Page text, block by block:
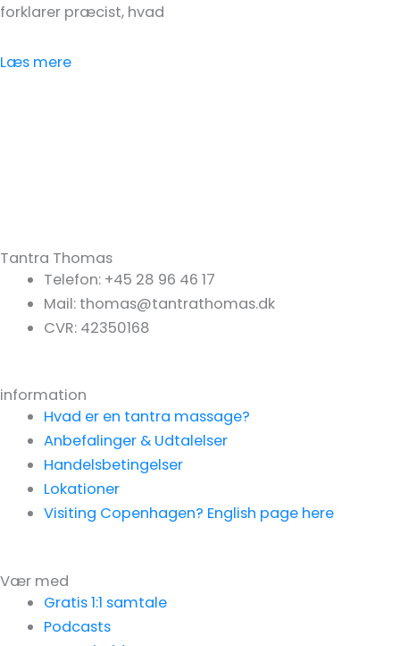
forklarer præcist, hvad
Læs mere
Tantra Thomas
Telefon: +45 28 96 46 17
Mail: thomas@tantrathomas.dk
CVR: 42350168
information
Hvad er en tantra massage?
Anbefalinger & Udtalelser
Handelsbetingelser
Lokationer
Visiting Copenhagen? English page here
Vær med
Gratis 1:1 samtale
Podcasts